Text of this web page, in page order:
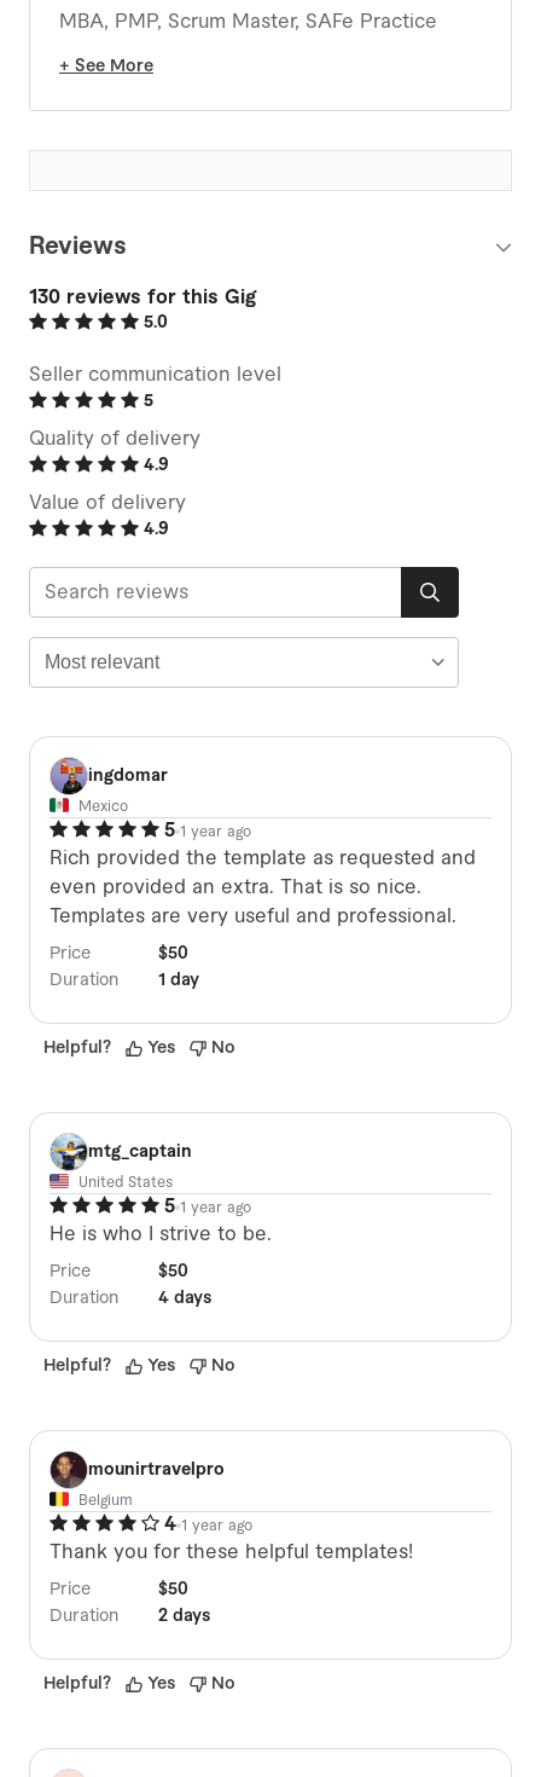
MBA, PMP, Scrum Master, SAFe Practice
(MCTS), Multiple Smartsheet Certifications,
Six Sigma Greenbelt, MS Project Server
(Foundation, Practitioner, Business
Trainer (ATP), APMG Change Management
Practitioner, Project, Program and Portfolio
Hold all 5 of PMI's AI in Project Management
Credentials!
+ See More
Reviews
130 reviews for this Gig
5.0
Seller communication level
5
Quality of delivery
4.9
Value of delivery
4.9
I ingdomar
Mexico
5 1 year ago
Rich provided the template as requested and
even provided an extra. That is so nice.
Templates are very useful and professional.
$50
Price
1 day
Duration
Helpful ? Yes No
M mtg_captain
United States
5 1 year ago
He is who I strive to be.
$50
Price
4 days
Duration
Helpful ? Yes No
M mounirtravelpro
Belgium
4 1 year ago
Thank you for these helpful templates!
$50
Price
2 days
Duration
Helpful ? Yes No